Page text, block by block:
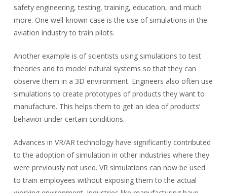
safety engineering, testing, training, education, and much
more. One well-known case is the use of simulations in the
aviation industry to train pilots.
Another example is of scientists using simulations to test
theories and to model natural systems so that they can
observe them in a 3D environment. Engineers also often use
simulations to create prototypes of products they want to
manufacture. This helps them to get an idea of products’
behavior under certain conditions.
Advances in VR/AR technology have significantly contributed
to the adoption of simulation in other industries where they
were previously not used. VR simulations can now be used
to train employees without exposing them to the actual